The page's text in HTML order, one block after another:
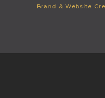
Brand & Website